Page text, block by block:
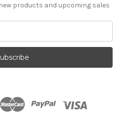
products and upcoming sales